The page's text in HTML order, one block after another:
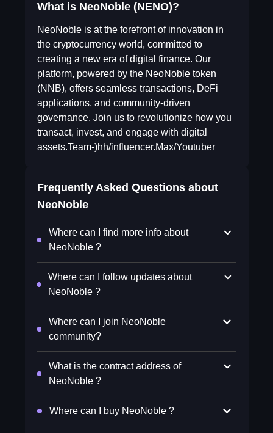
What is NeoNoble (NENO)?
NeoNoble is at the forefront of innovation in
the cryptocurrency world, committed to
creating a new era of digital finance. Our
platform, powered by the NeoNoble token
(NNB), offers seamless transactions, DeFi
applications, and community-driven
governance. Join us to revolutionize how you
transact, invest, and engage with digital
assets.Team-)hh/influencer.Max/Youtuber
Frequently Asked Questions about
NeoNoble
Where can I find more info about
NeoNoble ?
Where can I follow updates about
NeoNoble ?
Where can I join NeoNoble
community?
What is the contract address of
NeoNoble ?
Where can I buy NeoNoble ?